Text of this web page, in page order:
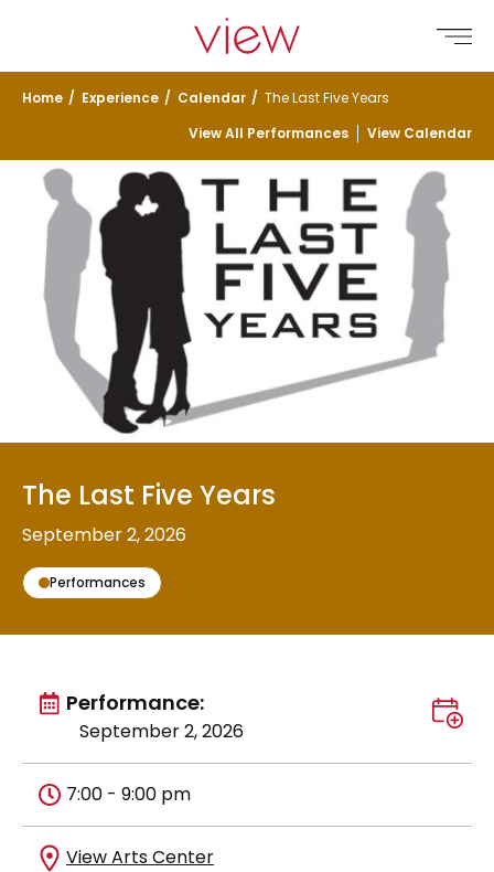
to
main
content
Go to home page
Home / Experience / Calendar / The Last Five Years
View All Performances
View Calendar
The Last Five Years
September 2, 2026
View all
Performances
Performance:
September 2, 2026
Add
Time7:00 - 9:00 pm
Location
Get directions to
View Arts Center